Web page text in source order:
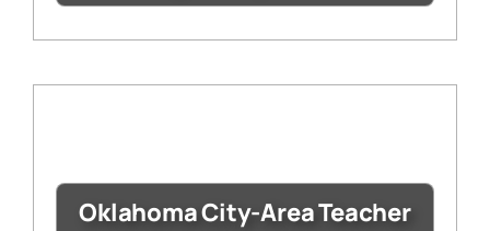
Oklahoma City-Area Teacher